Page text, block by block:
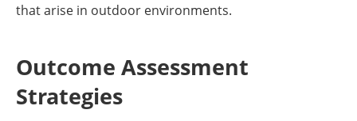
that arise in outdoor environments.
Outcome Assessment
Strategies